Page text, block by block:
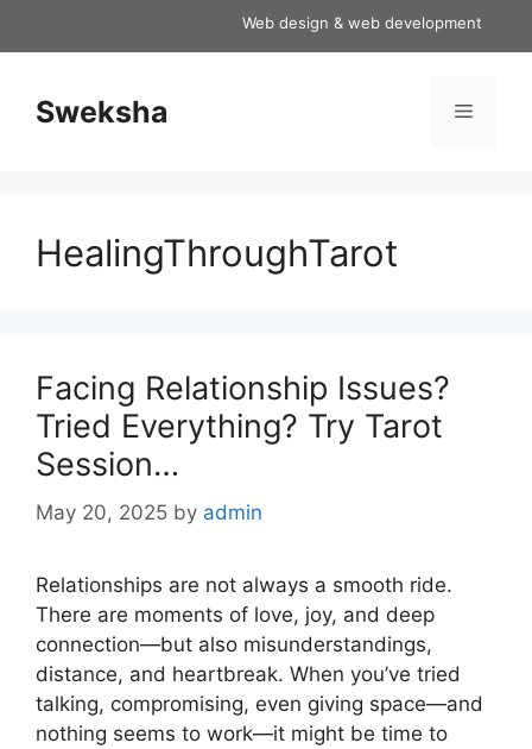
Web design & web development
Sweksha Menu
HealingThroughTarot
Facing Relationship Issues?
Tried Everything? Try Tarot
Session…
May 20, 2025 by admin
Relationships are not always a smooth ride.
There are moments of love, joy, and deep
connection—but also misunderstandings,
distance, and heartbreak. When you’ve tried
talking, compromising, even giving space—and
nothing seems to work—it might be time to